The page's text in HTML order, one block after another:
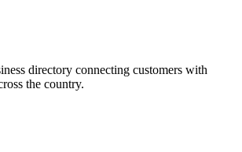
directory connecting customers with
the country.